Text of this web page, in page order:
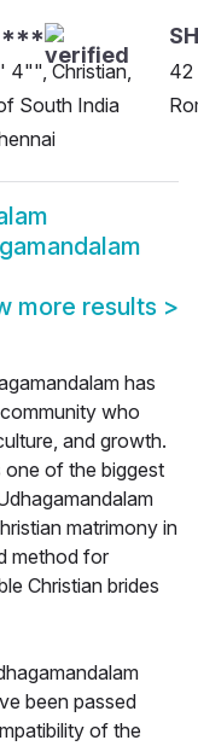
4"", Christian,
South India
42
more results >
has
who
and growth.
one of the biggest
matrimony in
method for
Christian brides
been passed
of the